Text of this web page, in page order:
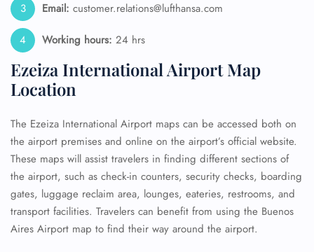
Email: customer.relations@lufthansa.com
Working hours: 24 hrs
Ezeiza International Airport Map
Location
The Ezeiza International Airport maps can be accessed both on
the airport premises and online on the airport’s official website.
These maps will assist travelers in finding different sections of
the airport, such as check-in counters, security checks, boarding
gates, luggage reclaim area, lounges, eateries, restrooms, and
transport facilities. Travelers can benefit from using the Buenos
Aires Airport map to find their way around the airport.